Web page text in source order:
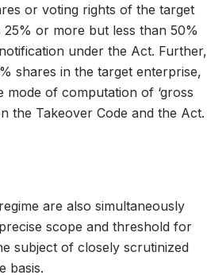
or voting rights of the target
or more but less than 50%
under the Act. Further,
shares in the target enterprise,
of computation of ‘gross
the Takeover Code and the Act.
are also simultaneously
scope and threshold for
subject of closely scrutinized
basis.